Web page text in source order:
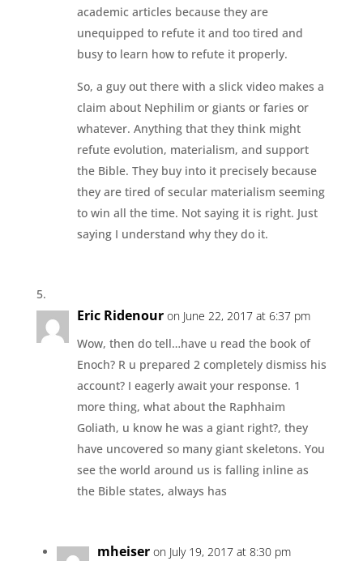
academic articles because they are
unequipped to refute it and too tired and
busy to learn how to refute it properly.
So, a guy out there with a slick video makes a
claim about Nephilim or giants or faries or
whatever. Anything that they think might
refute evolution, materialism, and support
the Bible. They buy into it precisely because
they are tired of secular materialism seeming
to win all the time. Not saying it is right. Just
saying I understand why they do it.
Eric Ridenour on June 22, 2017 at 6:37 pm
Wow, then do tell…have u read the book of
Enoch? R u prepared 2 completely dismiss his
account? I eagerly await your response. 1
more thing, what about the Raphhaim
Goliath, u know he was a giant right?, they
have uncovered so many giant skeletons. You
see the world around us is falling inline as
the Bible states, always has
mheiser on July 19, 2017 at 8:30 pm